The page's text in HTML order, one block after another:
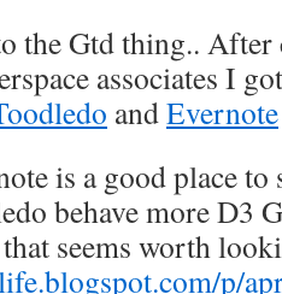
the Gtd thing.. After
associates I
andEvernote
is a good place
behave more D3
seems worth
p/